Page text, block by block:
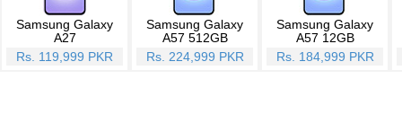
Samsung Galaxy
A27
Rs. 119,999 PKR
Samsung Galaxy
A57 512GB
Rs. 224,999 PKR
Samsung Galaxy
A57 12GB
Rs. 184,999 PKR